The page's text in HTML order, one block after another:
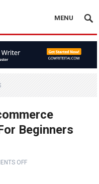
MENU
Beginners
OFF